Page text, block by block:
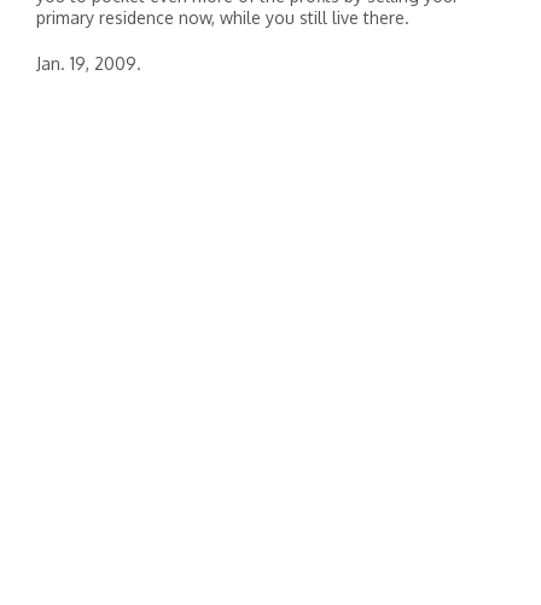
primary residence now, while you still live there.
Jan. 19, 2009.